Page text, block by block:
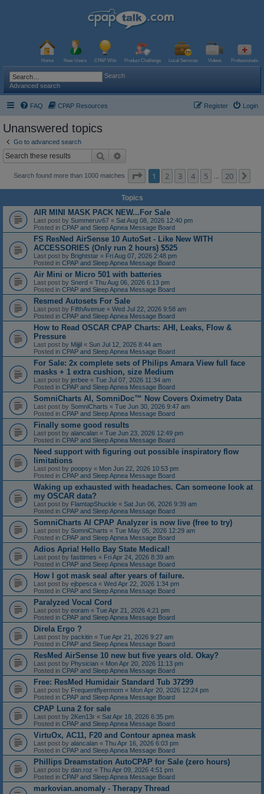
Home New Users CPAP Wiki Product Challenge Local Services Videos Professionals
Search
Advanced search
FAQ CPAP Resources Login
Register
Unanswered topics
Go to advanced search
Search
Search found more than 1000 matches Page of 20
1 2 3 4 5 20
Topics
AIR MINI MASK PACK NEW...For Sale
Last post by Summeruv67 « Sat Aug 08, 2026 12:40 pm
Posted in CPAP and Sleep Apnea Message Board
FS ResNed AirSense 10 AutoSet - Like New WITH
ACCESSORIES (Only run 2 hours) $525
Last post by Brightstar « Fri Aug 07, 2026 2:48 pm
Posted in CPAP and Sleep Apnea Message Board
Air Mini or Micro 501 with batteries
Last post by Snerd « Thu Aug 06, 2026 6:13 pm
Posted in CPAP and Sleep Apnea Message Board
Resmed Autosets For Sale
Last post by FifthAvenue « Wed Jul 22, 2026 9:58 am
Posted in CPAP and Sleep Apnea Message Board
How to Read OSCAR CPAP Charts: AHI, Leaks, Flow &
Pressure
Last post by Mijjil « Sun Jul 12, 2026 8:44 am
Posted in CPAP and Sleep Apnea Message Board
For Sale: 2x complete sets of Philips Amara View full face
masks + 1 extra cushion, size Medium
Last post by jerbee « Tue Jul 07, 2026 11:34 am
Posted in CPAP and Sleep Apnea Message Board
SomniCharts AI, SomniDoc™ Now Covers Oximetry Data
Last post by SomniCharts « Tue Jun 30, 2026 9:47 am
Posted in CPAP and Sleep Apnea Message Board
Finally some good results
Last post by alancalan « Tue Jun 23, 2026 12:49 pm
Posted in CPAP and Sleep Apnea Message Board
Need support with figuring out possible inspiratory flow
limitations
Last post by poopsy « Mon Jun 22, 2026 10:53 pm
Posted in CPAP and Sleep Apnea Message Board
Waking up exhausted with headaches. Can someone look at
my OSCAR data?
Last post by FlamtapShuckle « Sat Jun 06, 2026 9:39 am
Posted in CPAP and Sleep Apnea Message Board
SomniCharts AI CPAP Analyzer is now live (free to try)
Last post by SomniCharts « Tue May 05, 2026 12:29 am
Posted in CPAP and Sleep Apnea Message Board
Adios Apria! Hello Bay State Medical!
Last post by fasttimes « Fri Apr 24, 2026 8:39 am
Posted in CPAP and Sleep Apnea Message Board
How I got mask seal after years of failure.
Last post by ejbpesca « Wed Apr 22, 2026 1:34 pm
Posted in CPAP and Sleep Apnea Message Board
Paralyzed Vocal Cord
Last post by eoram « Tue Apr 21, 2026 4:21 pm
Posted in CPAP and Sleep Apnea Message Board
Direla Ergo ?
Last post by packitin « Tue Apr 21, 2026 9:27 am
Posted in CPAP and Sleep Apnea Message Board
ResMed AirSense 10 new but five years old. Okay?
Last post by Physician « Mon Apr 20, 2026 11:13 pm
Posted in CPAP and Sleep Apnea Message Board
Free: ResMed Humidair Standard Tub 37299
Last post by Frequentflyermom « Mon Apr 20, 2026 12:24 pm
Posted in CPAP and Sleep Apnea Message Board
CPAP Luna 2 for sale
Last post by 2Ken13r « Sat Apr 18, 2026 6:35 pm
Posted in CPAP and Sleep Apnea Message Board
VirtuOx, AC11, F20 and Contour apnea mask
Last post by alancalan « Thu Apr 16, 2026 6:03 pm
Posted in CPAP and Sleep Apnea Message Board
Phillips Dreamstation AutoCPAP for Sale (zero hours)
Last post by dan.roz « Thu Apr 09, 2026 4:51 pm
Posted in CPAP and Sleep Apnea Message Board
markovian.anomaly - Therapy Thread